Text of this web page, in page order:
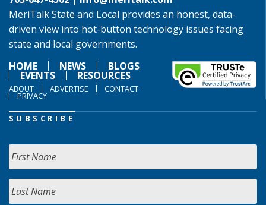
MeriTalk State and Local provides an honest, data-
driven view into hot-button technology issues facing
state and local governments.
HOME
NEWS BLOGS
EVENTS RESOURCES
ABOUT ADVERTISE CONTACT
PRIVACY
SUBSCRIBE